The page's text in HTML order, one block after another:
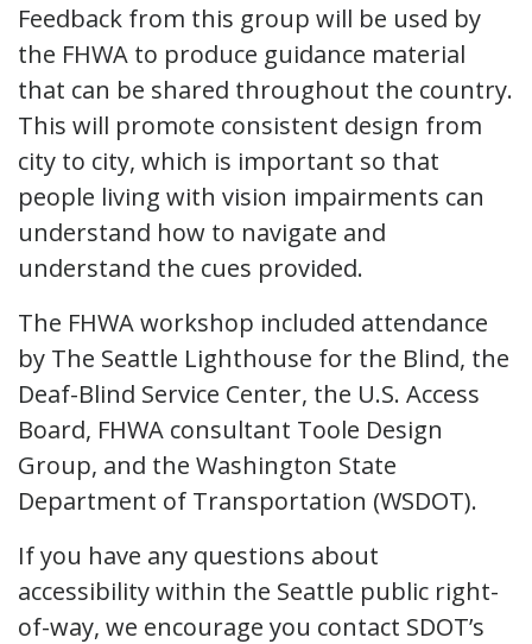
Feedback from this group will be used by
the FHWA to produce guidance material
that can be shared throughout the country.
This will promote consistent design from
city to city, which is important so that
people living with vision impairments can
understand how to navigate and
understand the cues provided.
The FHWA workshop included attendance
by The Seattle Lighthouse for the Blind, the
Deaf-Blind Service Center, the U.S. Access
Board, FHWA consultant Toole Design
Group, and the Washington State
Department of Transportation (WSDOT).
If you have any questions about
accessibility within the Seattle public right-
of-way, we encourage you contact SDOT’s